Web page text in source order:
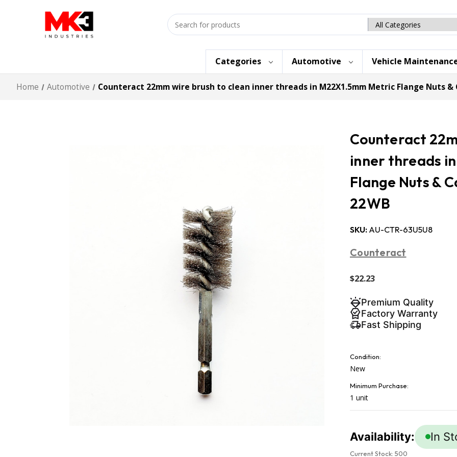
Search
input
Search
category
Categories Automotive Vehicle
Home Automotive Counteract 22mm wire brush to clean inner threads in M22X1.5mm Metric Flange Nuts &
Counteract
inner threads
Flange Nuts &
22WB
SKU: AU-CTR-63U5U8
Counteract
$22.23
Premium Quality
Factory Warranty
Fast Shipping
Condition:
New
Minimum Purchase:
1 unit
Availability: In
Current Stock: 500